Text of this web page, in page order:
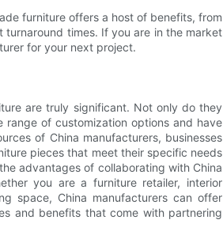
furniture offers a host of benefits, from
times. If you are in the market
for your next project.
are truly significant. Not only do they
of customization options and have
of China manufacturers, businesses
pieces that meet their specific needs
advantages of collaborating with China
you are a furniture retailer, interior
space, China manufacturers can offer
and benefits that come with partnering